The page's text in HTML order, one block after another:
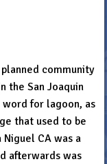
community
the San Joaquin
for lagoon, as
that used to be
CA was a
afterwards was